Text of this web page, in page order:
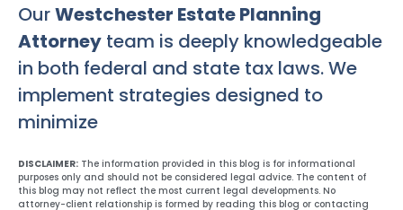
OurWestchester Estate Planning
Attorney team is deeply knowledgeable
in both federal and state tax laws. We
implement strategies designed to
minimize
DISCLAIMER: The information provided in this blog is for informational
purposes only and should not be considered legal advice. The content of
this blog may not reflect the most current legal developments. No
attorney-client relationship is formed by reading this blog or contacting